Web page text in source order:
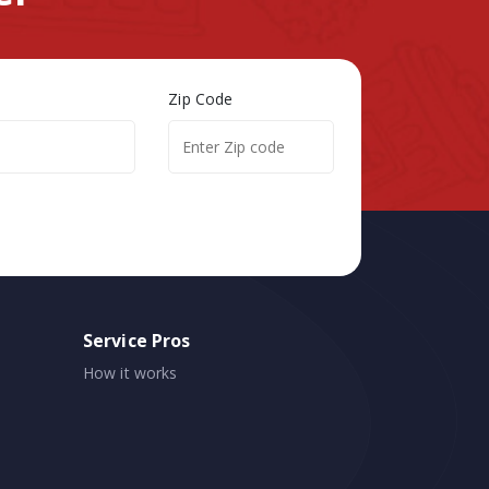
Zip Code
Service Pros
How it works